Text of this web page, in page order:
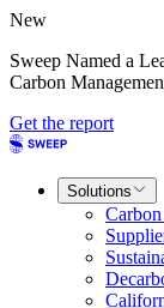
New
Sweep Named a
Carbon
Get the report
Solutions